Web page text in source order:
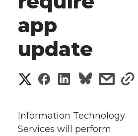
app
update
S
a
S
a
S
a
s
a
s
Information Technology
Services will perform